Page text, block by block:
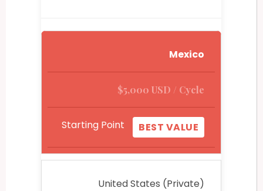
Mexico
$5,000 USD / Cycle
Starting Point BEST VALUE
United States (Private)